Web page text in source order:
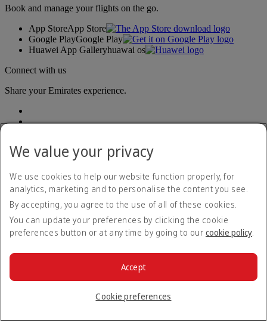
Book and manage your flights on the go.
App StoreApp Store
Google PlayGoogle Play
Huawei App Galleryhuawai os
Connect with us
Share your Emirates experience.
Accessibility statement
Contact us
Privacy policy
Terms and conditions
Cookie Policy
© 2026 The Emirates Group. All Rights Reserved.
We value your privacy
We use cookies to help our website function properly, for
analytics, marketing and to personalise the content you see.
By accepting, you agree to the use of all of these cookies.
You can update your preferences by clicking the cookie
preferences button or at any time by going to our cookie policy.
Cookie preferences
Accept